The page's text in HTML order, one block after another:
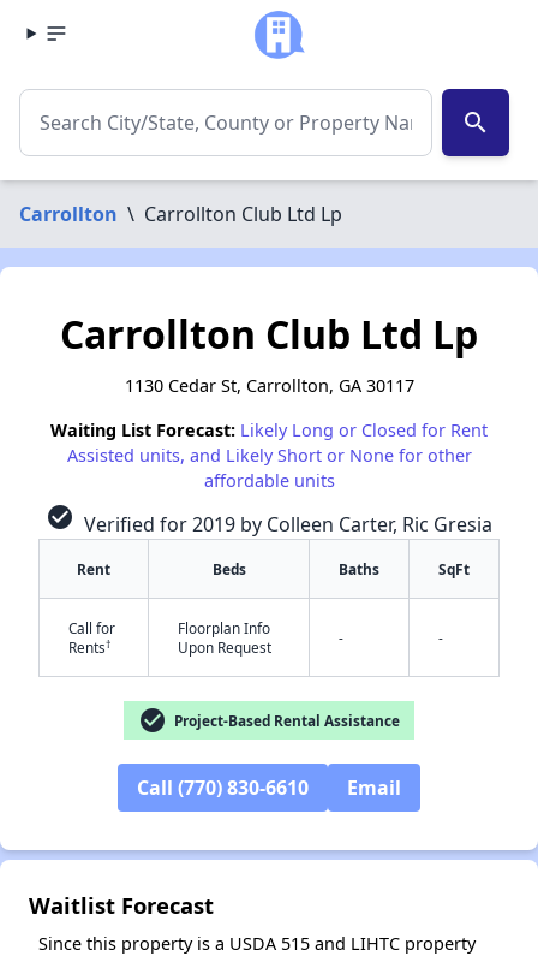
search
Carrollton \ Carrollton Club Ltd Lp
Carrollton Club Ltd Lp
1130 Cedar St, Carrollton, GA 30117
Waiting List Forecast: Likely Long or Closed for Rent
Assisted units, and Likely Short or None for other
affordable units
check_circle Verified for 2019 by Colleen Carter, Ric Gresia
Rent Beds Baths SqFt
Call for
Rents†
Floorplan Info
Upon Request
- -
check_circle Project-Based Rental Assistance
Call (770) 830-6610 Email
Waitlist Forecast
Since this property is a USDA 515 and LIHTC property